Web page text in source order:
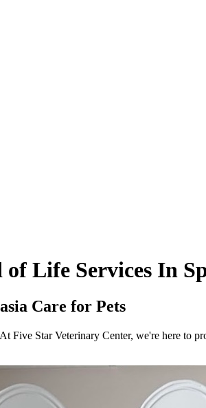
Life Services In
Care for Pets
Five Star Veterinary Center, we're here